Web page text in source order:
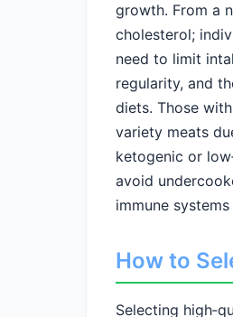
growth. From a
cholesterol;
need to limit
regularity, and
diets. Those
variety meats
ketogenic or
avoid
immune
How to
Selecting